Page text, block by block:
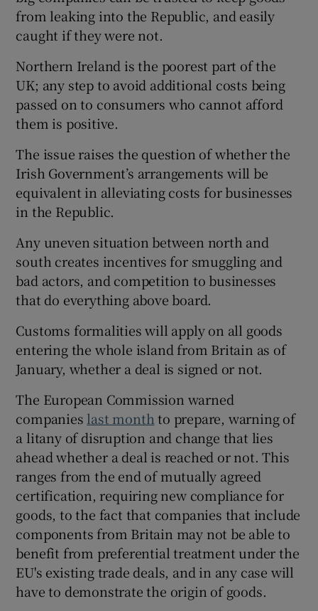
from leaking into the Republic, and easily
caught if they were not.
Northern Ireland is the poorest part of the
UK; any step to avoid additional costs being
passed on to consumers who cannot afford
them is positive.
The issue raises the question of whether the
Irish Government’s arrangements will be
equivalent in alleviating costs for businesses
in the Republic.
Any uneven situation between north and
south creates incentives for smuggling and
bad actors, and competition to businesses
that do everything above board.
Customs formalities will apply on all goods
entering the whole island from Britain as of
January, whether a deal is signed or not.
The European Commission warned
companies last month to prepare, warning of
a litany of disruption and change that lies
ahead whether a deal is reached or not. This
ranges from the end of mutually agreed
certification, requiring new compliance for
goods, to the fact that companies that include
components from Britain may not be able to
benefit from preferential treatment under the
EU's existing trade deals, and in any case will
have to demonstrate the origin of goods.